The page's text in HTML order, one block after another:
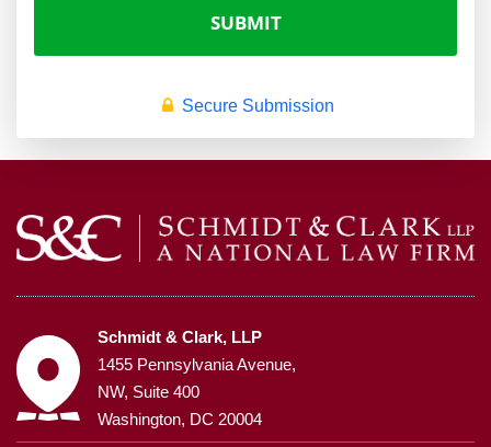
Secure Submission
Schmidt & Clark, LLP
1455 Pennsylvania Avenue,
NW, Suite 400
Washington, DC 20004